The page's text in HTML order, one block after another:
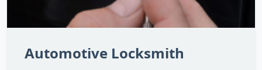
Automotive Locksmith